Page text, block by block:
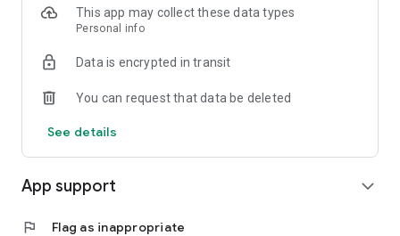
This app may collect these data types
Personal info
Data is encrypted in transit
You can request that data be deleted
See details
App support expand_more
flag Flag as inappropriate